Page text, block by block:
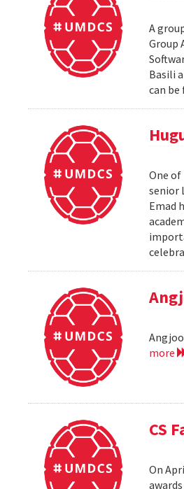
A
Group
Basili
can
One of
senior
Emad
more
CS
On